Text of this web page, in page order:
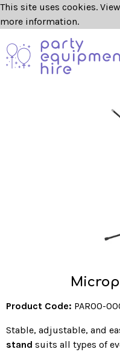
This site uses cookies.
more information.
Product Code: PAR00-
Stable, adjustable, and
stand suits all types of